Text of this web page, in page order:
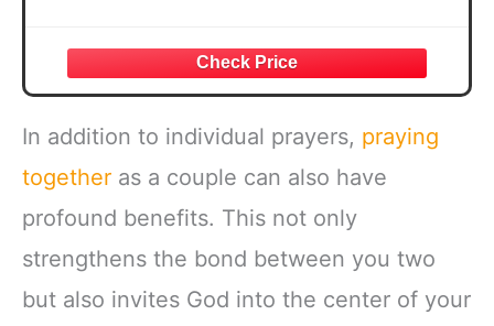
In addition to individual prayers, praying
together as a couple can also have
profound benefits. This not only
strengthens the bond between you two
but also invites God into the center of your